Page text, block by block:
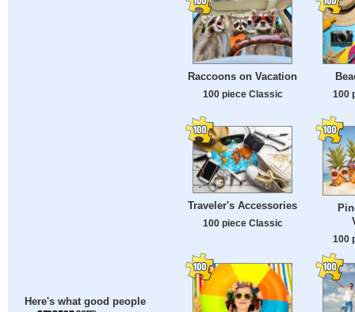
Here's what good people
Raccoons on Vacation
100 piece Classic 100
Traveler's Accessories
100 piece Classic
100